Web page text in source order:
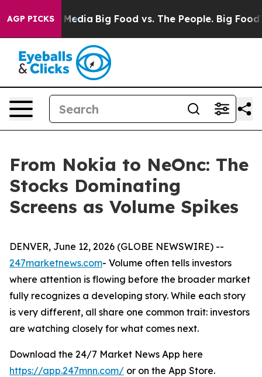
AGP PICKS
Media Big Food vs. The People. Big Food’s
From Nokia to NeOnc: The
Stocks Dominating
Screens as Volume Spikes
DENVER, June 12, 2026 (GLOBE NEWSWIRE) --
247marketnews.com- Volume often tells investors
where attention is flowing before the broader market
fully recognizes a developing story. While each story
is very different, all share one common trait: investors
are watching closely for what comes next.
Download the 24/7 Market News App here
https://app.247mnn.com/ or on the App Store.